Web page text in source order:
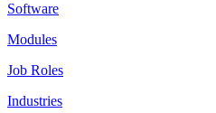
Software
Modules
Job Roles
Industries